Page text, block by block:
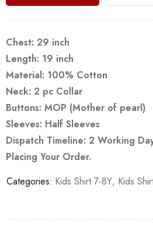
Chest: 29 inch
Length: 19 inch
Material: 100% Cotton
Neck: 2 pc Collar
Buttons: MOP (Mother of pearl)
Sleeves: Half Sleeves
Dispatch Timeline: 2 Working
Placing Your Order.
Categories: Kids Shirt 7-8Y, Kids